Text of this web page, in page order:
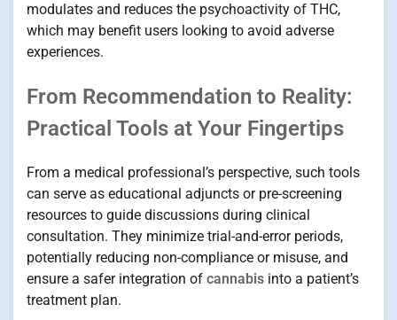
modulates and reduces the psychoactivity of THC,
which may benefit users looking to avoid adverse
experiences.
From Recommendation to Reality:
Practical Tools at Your Fingertips
From a medical professional’s perspective, such tools
can serve as educational adjuncts or pre-screening
resources to guide discussions during clinical
consultation. They minimize trial-and-error periods,
potentially reducing non-compliance or misuse, and
ensure a safer integration of cannabis into a patient’s
treatment plan.